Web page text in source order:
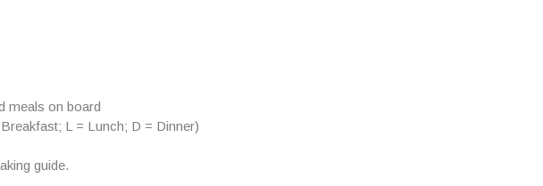
meals on board
L = Lunch; D = Dinner)
guide.